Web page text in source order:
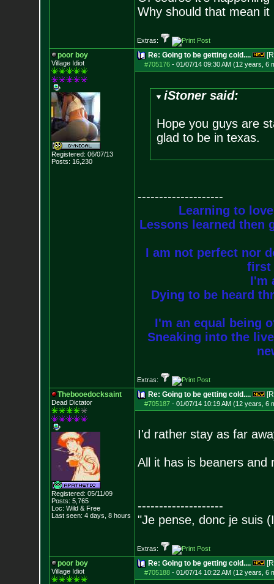
Why should that mean it
Extras:
poor boy
Village Idiot
Registered: 06/07/13
Posts: 16,230
Re: Going to be getting cold....
#705176- 01/07/14 09:30 AM (12 years, 6
iStoner said:
Hope you guys are
glad to be in texas.
--------------------
Learning to
Lessons learned then
I am not perfect nor
first
I'm
Dying to be heard
I'm an equal being
Sneaking into the
Extras:
Thebooedocksaint
Dead Dictator
Registered: 05/11/09
Posts: 5,765
Loc: Wild & Free
Last seen: 4 days, 8 hours
Re: Going to be getting cold....
#705187- 01/07/14 10:19 AM (12 years, 6
I'd rather stay as far
All it has is beaners and
--------------------
"Je pense, donc je suis
Extras:
poor boy
Village Idiot
Re: Going to be getting cold....
#705188- 01/07/14 10:22 AM (12 years, 6